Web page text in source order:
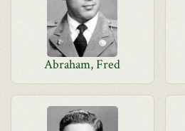
Abraham, Fred